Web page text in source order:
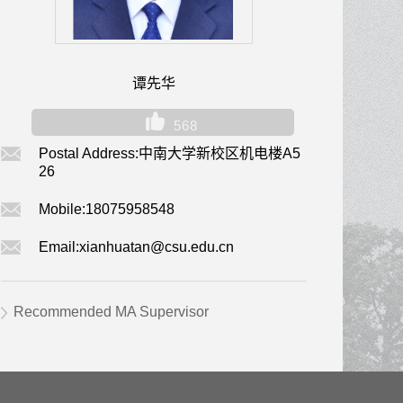
谭先华
568
Postal Address:中南大学新校区机电楼A5
26
Mobile:18075958548
Email:xianhuatan@csu.edu.cn
Recommended MA Supervisor